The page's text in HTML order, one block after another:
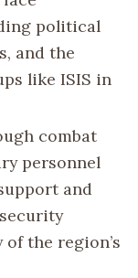
political
and the
like ISIS in
combat
personnel
and
the region’s